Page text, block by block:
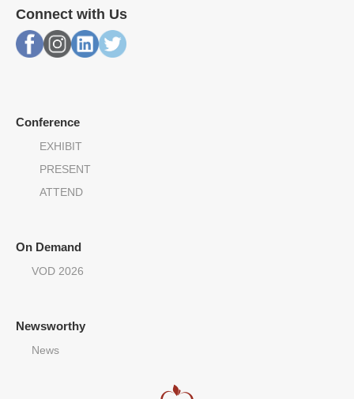
Connect with Us
Conference
EXHIBIT
PRESENT
ATTEND
On Demand
VOD 2026
Newsworthy
News